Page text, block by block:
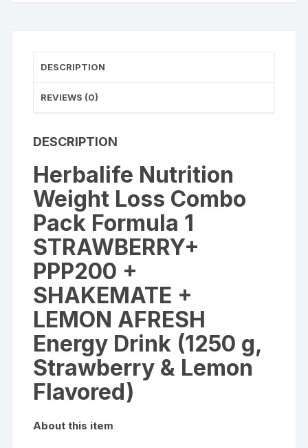
Energy
DESCRIPTION
REVIEWS (0)
DESCRIPTION
Herbalife Nutrition
Weight Loss Combo
Pack Formula 1
STRAWBERRY+
PPP200 +
SHAKEMATE +
LEMON AFRESH
Energy Drink (1250 g,
Strawberry & Lemon
Flavored)
About this item